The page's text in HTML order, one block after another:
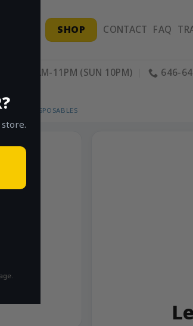
SHOP CONTACT FAQ
11AM-11PM (SUN 10PM) 646-
DISPOSABLES